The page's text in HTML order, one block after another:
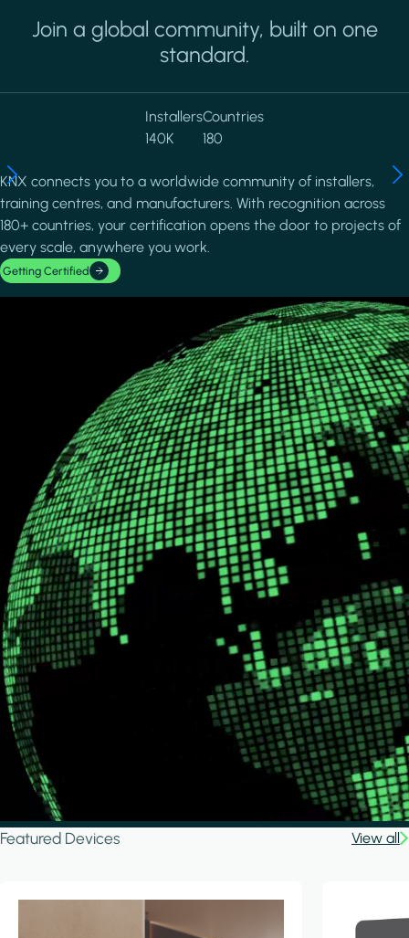
Join a global community, built on one
standard.
Installers
140K
Countries
180
KNX connects you to a worldwide community of installers,
training centres, and manufacturers. With recognition across
180+ countries, your certification opens the door to projects of
every scale, anywhere you work.
Getting Certified
Featured Devices View all